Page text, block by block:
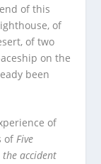
of this
of
of two
on the
been
of
ofFive
the accident